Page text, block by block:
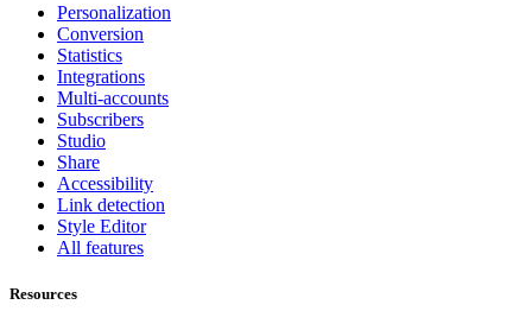
Personalization
Conversion
Statistics
Integrations
Multi-accounts
Subscribers
Studio
Share
Accessibility
Link detection
Style Editor
All features
Resources